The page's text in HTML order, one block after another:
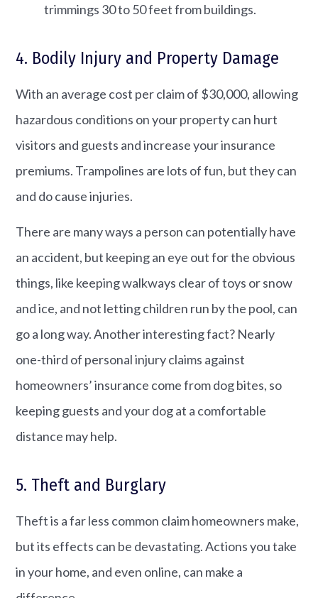
trimmings 30 to 50 feet from buildings.
4. Bodily Injury and Property Damage
With an average cost per claim of $30,000, allowing
hazardous conditions on your property can hurt
visitors and guests and increase your insurance
premiums. Trampolines are lots of fun, but they can
and do cause injuries.
There are many ways a person can potentially have
an accident, but keeping an eye out for the obvious
things, like keeping walkways clear of toys or snow
and ice, and not letting children run by the pool, can
go a long way. Another interesting fact? Nearly
one-third of personal injury claims against
homeowners’ insurance come from dog bites, so
keeping guests and your dog at a comfortable
distance may help.
5. Theft and Burglary
Theft is a far less common claim homeowners make,
but its effects can be devastating. Actions you take
in your home, and even online, can make a